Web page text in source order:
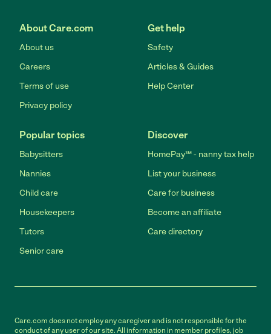
About Care.com
About us
Careers
Terms of use
Privacy policy
Get help
Safety
Articles & Guides
Help Center
Popular topics
Babysitters
Nannies
Child care
Housekeepers
Tutors
Senior care
Discover
HomePay℠ - nanny tax help
List your business
Care for business
Become an affiliate
Care directory
Care.com does not employ any caregiver and is not responsible for the
conduct of any user of our site. All information in member profiles, job